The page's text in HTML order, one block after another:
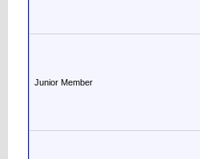
Junior Member